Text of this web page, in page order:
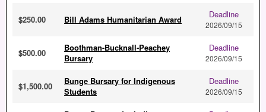
$250.00 Bill Adams Humanitarian Award Deadline
2026/09/15
$500.00
Boothman-Bucknall-Peachey
Bursary
Deadline
2026/09/15
$1,500.00
Bunge Bursary for Indigenous
Students
Deadline
2026/09/15